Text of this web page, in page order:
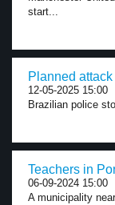
start...
Planned
12-05-2025 15:00
Brazilian police
Teachers in
06-09-2024 15:00
A municipality